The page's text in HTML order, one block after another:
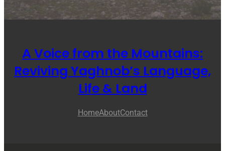
A Voice from the Mountains:
Reviving Yaghnob’s Language,
Life & Land
HomeAboutContact